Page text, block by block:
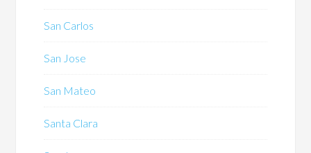
San Carlos
San Jose
San Mateo
Santa Clara